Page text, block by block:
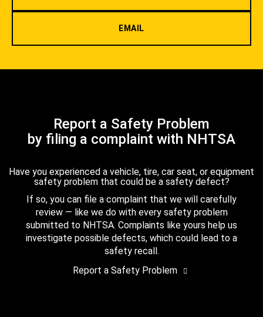
EMAIL
Report a Safety Problem
by filing a complaint with NHTSA
Have you experienced a vehicle, tire, car seat, or equipment
safety problem that could be a safety defect?
If so, you can file a complaint that we will carefully
review — like we do with every safety problem
submitted to NHTSA. Complaints like yours help us
investigate possible defects, which could lead to a
safety recall.
Report a Safety Problem